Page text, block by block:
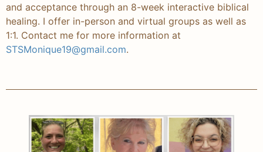
and acceptance through an 8-week interactive biblical
healing. I offer in-person and virtual groups as well as
1:1. Contact me for more information at
STSMonique19@gmail.com.